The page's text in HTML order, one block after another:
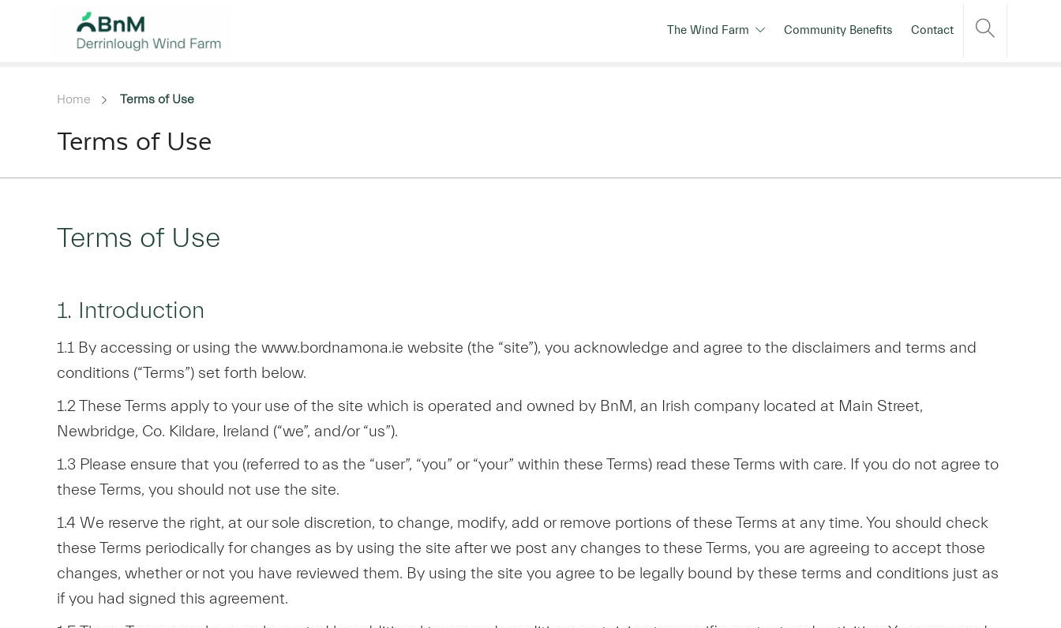
The Wind Farm Community Benefits Contact
Terms of Use
Home Terms of Use
Terms of Use
1. Introduction
1.1 By accessing or using the www.bordnamona.ie website (the “site”), you acknowledge and agree to the disclaimers and terms and
conditions (“Terms”) set forth below.
1.2 These Terms apply to your use of the site which is operated and owned by BnM, an Irish company located at Main Street,
Newbridge, Co. Kildare, Ireland (“we”, and/or “us”).
1.3 Please ensure that you (referred to as the “user”, “you” or “your” within these Terms) read these Terms with care. If you do not agree to
these Terms, you should not use the site.
1.4 We reserve the right, at our sole discretion, to change, modify, add or remove portions of these Terms at any time. You should check
these Terms periodically for changes as by using the site after we post any changes to these Terms, you are agreeing to accept those
changes, whether or not you have reviewed them. By using the site you agree to be legally bound by these terms and conditions just as
if you had signed this agreement.